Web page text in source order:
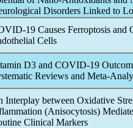
Disorders Linked to
19 Causes Ferroptosis and
Cells
D3 and COVID-19
Reviews and Meta-
Interplay between Oxidative
(Anisocytosis)
Clinical Markers